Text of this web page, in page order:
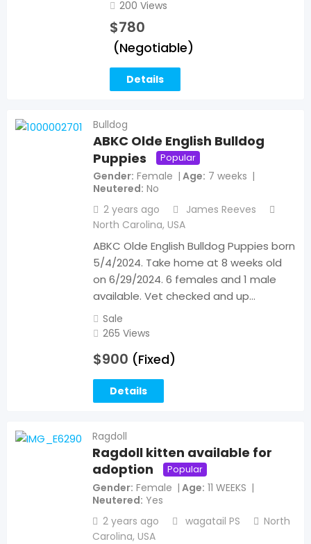
200 Views
$780
(Negotiable)
Details
Bulldog
ABKC Olde English Bulldog
Puppies
Popular
Gender Female Age 7 weeks
Neutered No
2 years ago
James Reeves
North Carolina, USA
ABKC Olde English Bulldog Puppies born
5/4/2024. Take home at 8 weeks old
on 6/29/2024. 6 females and 1 male
available. Vet checked and up…
Sale
265 Views
$900 (Fixed)
Details
Ragdoll
Ragdoll kitten available for
adoption
Popular
Gender Female Age 11 WEEKS
Neutered Yes
2 years ago
wagatail PS
North
Carolina, USA